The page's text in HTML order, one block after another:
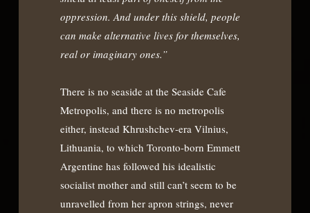
oppression. And under this shield, people
can make alternative lives for themselves,
real or imaginary ones.”
There is no seaside at the Seaside Cafe
Metropolis, and there is no metropolis
either, instead Khrushchev-era Vilnius,
Lithuania, to which Toronto-born Emmett
Argentine has followed his idealistic
socialist mother and still can’t seem to be
unravelled from her apron strings, never